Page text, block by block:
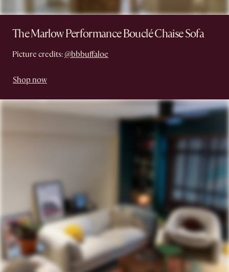
The Marlow Performance Bouclé Chaise Sofa
Picture credits: @bbbuffaloe
Shop now